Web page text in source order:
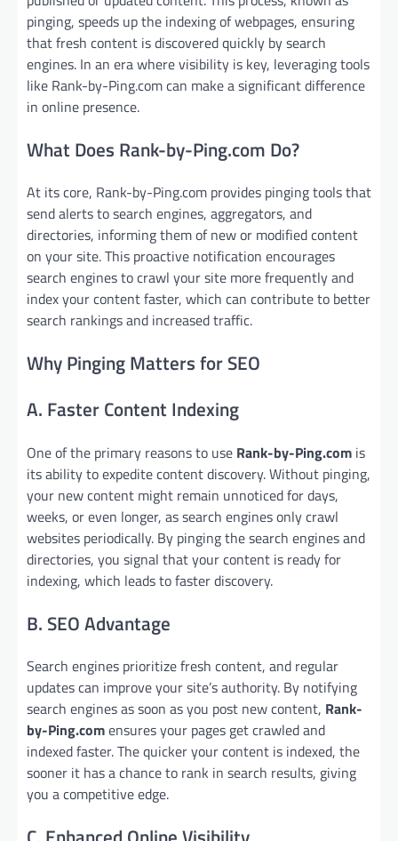
pinging, speeds up the indexing of webpages, ensuring
that fresh content is discovered quickly by search
engines. In an era where visibility is key, leveraging tools
like Rank-by-Ping.com can make a significant difference
in online presence.
What Does Rank-by-Ping.com Do?
At its core, Rank-by-Ping.com provides pinging tools that
send alerts to search engines, aggregators, and
directories, informing them of new or modified content
on your site. This proactive notification encourages
search engines to crawl your site more frequently and
index your content faster, which can contribute to better
search rankings and increased traffic.
Why Pinging Matters for SEO
A. Faster Content Indexing
One of the primary reasons to use Rank-by-Ping.com is
its ability to expedite content discovery. Without pinging,
your new content might remain unnoticed for days,
weeks, or even longer, as search engines only crawl
websites periodically. By pinging the search engines and
directories, you signal that your content is ready for
indexing, which leads to faster discovery.
B. SEO Advantage
Search engines prioritize fresh content, and regular
updates can improve your site’s authority. By notifying
search engines as soon as you post new content, Rank-
by-Ping.comensures your pages get crawled and
indexed faster. The quicker your content is indexed, the
sooner it has a chance to rank in search results, giving
you a competitive edge.